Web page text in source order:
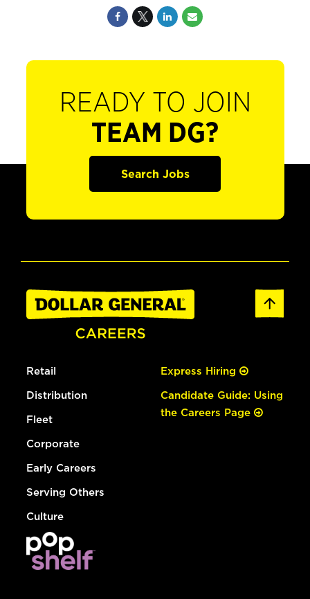
READY TO JOIN
TEAM DG?
Search Jobs
Retail
Distribution
Fleet
Corporate
Early Careers
Serving Others
Culture
Express Hiring
Candidate Guide: Using
the Careers Page